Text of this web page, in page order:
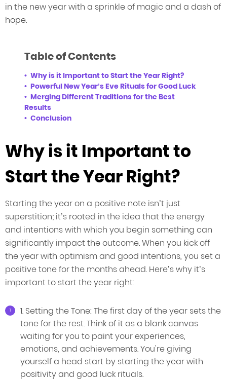
in the new year with a sprinkle of magic and a dash of
hope.
Table of Contents
Why is it Important to Start the Year Right?
Powerful New Year’s Eve Rituals for Good Luck
Merging Different Traditions for the Best
Results
Conclusion
Why is it Important to
Start the Year Right?
Starting the year on a positive note isn’t just
superstition; it’s rooted in the idea that the energy
and intentions with which you begin something can
significantly impact the outcome. When you kick off
the year with optimism and good intentions, you set a
positive tone for the months ahead. Here’s why it’s
important to start the year right:
1. Setting the Tone: The first day of the year sets the
tone for the rest. Think of it as a blank canvas
waiting for you to paint your experiences,
emotions, and achievements. You're giving
yourself a head start by starting the year with
positivity and good luck rituals.